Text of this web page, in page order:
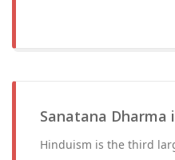
Sanatana Dharma
Hinduism is the third